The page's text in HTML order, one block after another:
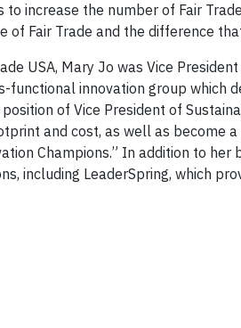
to increase the number of Fair
of Fair Trade and the difference
USA, Mary Jo was Vice
functional innovation group which
of Vice President of
and cost, as well as become
Champions.” In addition to
including LeaderSpring, which